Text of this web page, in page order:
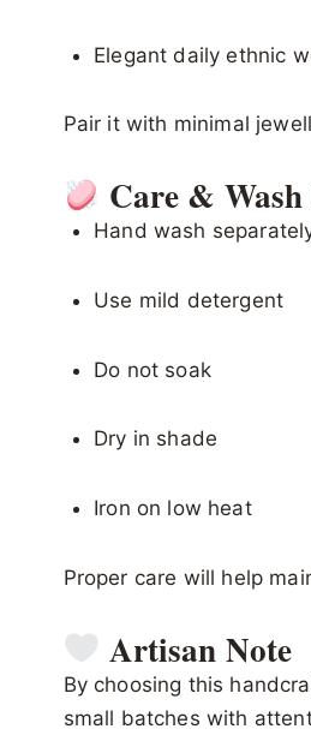
Elegant daily ethnic
Pair it with minimal
Care &
Hand wash
Use mild detergent
Do not soak
Dry in shade
Iron on low heat
Proper care will help
Artisan Note
By choosing this
small batches with